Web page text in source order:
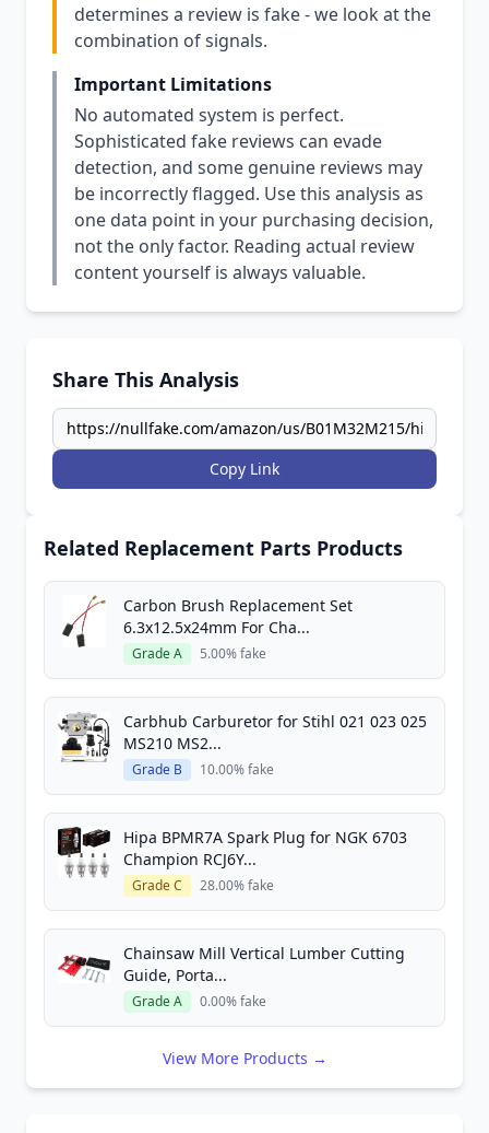
determines a review is fake - we look at the
combination of signals.
Important Limitations
No automated system is perfect.
Sophisticated fake reviews can evade
detection, and some genuine reviews may
be incorrectly flagged. Use this analysis as
one data point in your purchasing decision,
not the only factor. Reading actual review
content yourself is always valuable.
Share This Analysis
Copy Link
Related Replacement Parts Products
Carbon Brush Replacement Set
6.3x12.5x24mm For Cha...
Grade A 5.00% fake
Carbhub Carburetor for Stihl 021 023 025
MS210 MS2...
Grade B 10.00% fake
Hipa BPMR7A Spark Plug for NGK 6703
Champion RCJ6Y...
Grade C 28.00% fake
Chainsaw Mill Vertical Lumber Cutting
Guide, Porta...
Grade A 0.00% fake
View More Products →